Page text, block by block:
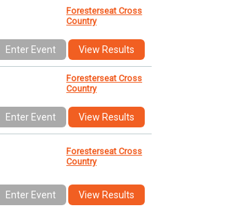
Foresterseat Cross
Country
Enter Event View Results
Foresterseat Cross
Country
Enter Event View Results
Foresterseat Cross
Country
Enter Event View Results